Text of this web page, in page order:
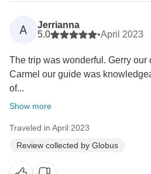
A
Jerrianna
5.0
•April 2023
The trip was wonderful. Gerry our
Carmel our guide was
of...
Show more
Traveled in April 2023
Review collected by Globus